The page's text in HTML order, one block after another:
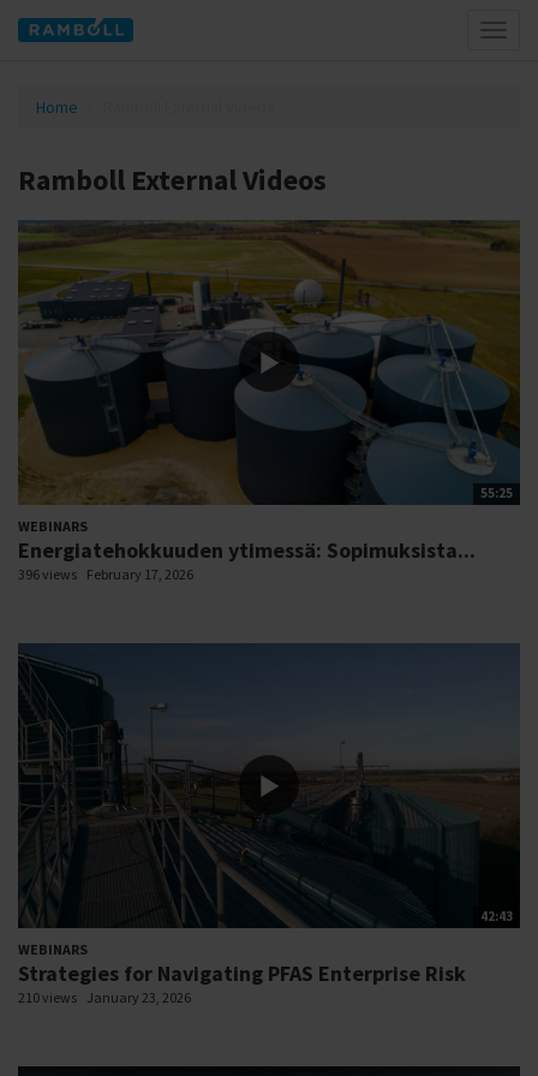
Home
Ramboll External Videos
55:25
WEBINARS
Energiatehokkuuden ytimessä: Sopimuksista...
396 views February 17, 2026
42:43
WEBINARS
Strategies for Navigating PFAS Enterprise Risk
210 views January 23, 2026